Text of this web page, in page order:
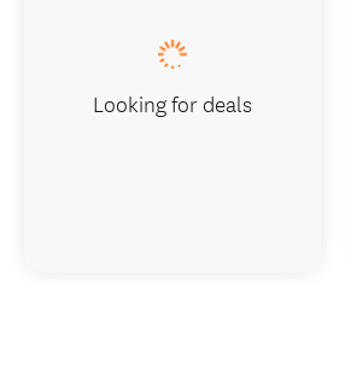
Looking for deals